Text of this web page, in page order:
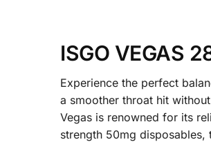
ISGO VEGAS
Experience the perfect
a smoother throat hit
Vegas is renowned for its
strength 50mg